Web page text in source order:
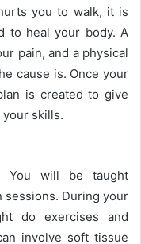
you to walk, it is
to heal your body. A
pain, and a physical
cause is. Once your
is created to give
your skills.
You will be taught
sessions. During your
do exercises and
involve soft tissue